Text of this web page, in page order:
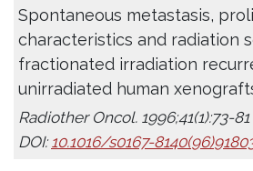
Spontaneous metastasis,
characteristics and radiation
fractionated irradiation
unirradiated human
Radiother Oncol. 1996;41(1):73-
DOI: 10.1016/s0167-